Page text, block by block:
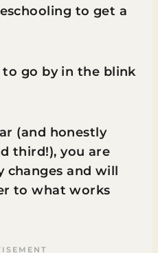
to get a
to go by in the blink
(and honestly
third!), you are
changes and will
to what works